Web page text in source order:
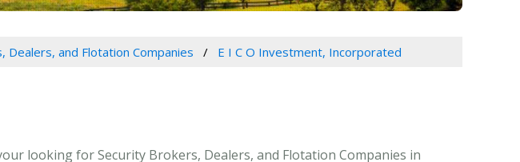
Dealers, and Flotation Companies E I C O Investment, Incorporated
looking for Security Brokers, Dealers, and Flotation Companies in